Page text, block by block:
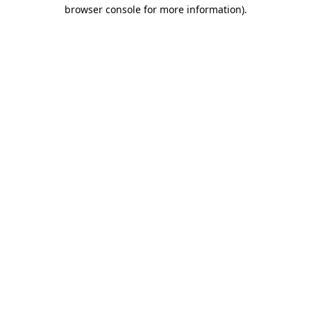
browser console for more information).